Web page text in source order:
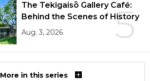
5
The Tekigaisō Gallery Café:
Behind the Scenes of History
Aug. 3, 2026
More in this series